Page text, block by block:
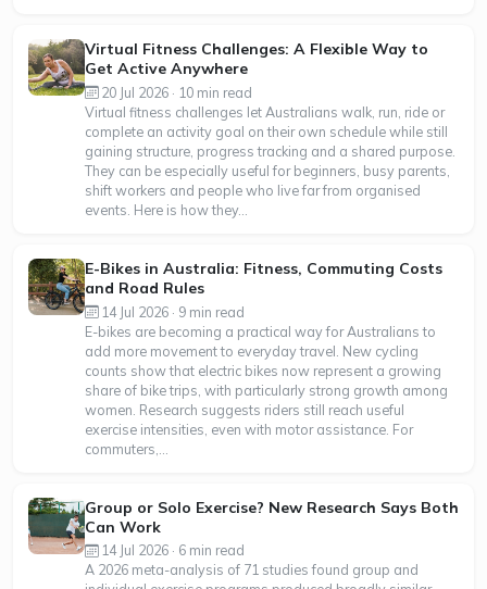
Virtual Fitness Challenges: A Flexible Way to
Get Active Anywhere
20 Jul 2026 · 10 min read
Virtual fitness challenges let Australians walk, run, ride or
complete an activity goal on their own schedule while still
gaining structure, progress tracking and a shared purpose.
They can be especially useful for beginners, busy parents,
shift workers and people who live far from organised
events. Here is how they...
E-Bikes in Australia: Fitness, Commuting Costs
and Road Rules
14 Jul 2026 · 9 min read
E-bikes are becoming a practical way for Australians to
add more movement to everyday travel. New cycling
counts show that electric bikes now represent a growing
share of bike trips, with particularly strong growth among
women. Research suggests riders still reach useful
exercise intensities, even with motor assistance. For
commuters,...
Group or Solo Exercise? New Research Says Both
Can Work
14 Jul 2026 · 6 min read
A 2026 meta-analysis of 71 studies found group and